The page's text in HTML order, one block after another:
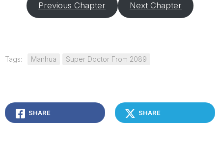
Previous Chapter Next Chapter
Tags: Manhua Super Doctor From 2089
SHARE SHARE